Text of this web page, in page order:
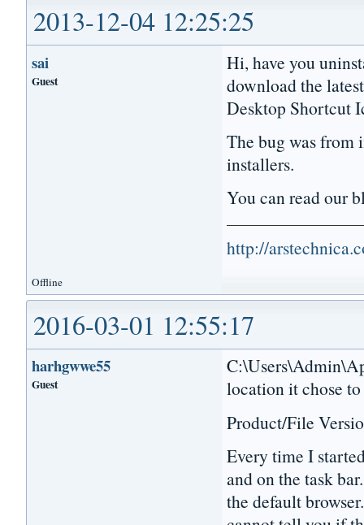
2013-12-04 12:25:25
sai
Guest
Hi, have you
download the
Desktop Shortcut
The bug was from
installers.
You can read our
http://
Offline
2016-03-01 12:55:17
harhgwwe55
Guest
location it chose
Product/File
Every time I
and on the task
the default